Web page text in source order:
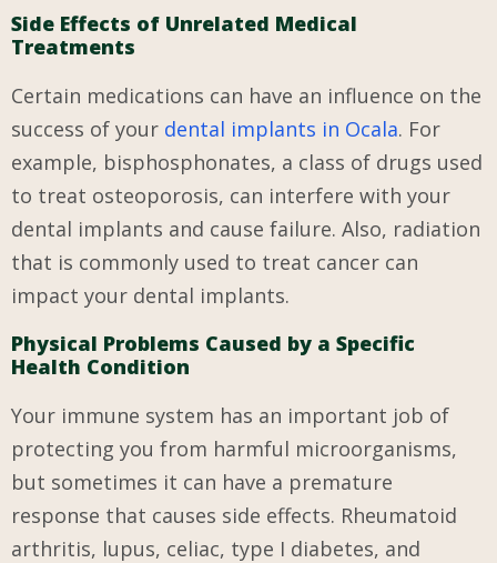
Side Effects of Unrelated Medical
Treatments
Certain medications can have an influence on the
success of your dental implants in Ocala. For
example, bisphosphonates, a class of drugs used
to treat osteoporosis, can interfere with your
dental implants and cause failure. Also, radiation
that is commonly used to treat cancer can
impact your dental implants.
Physical Problems Caused by a Specific
Health Condition
Your immune system has an important job of
protecting you from harmful microorganisms,
but sometimes it can have a premature
response that causes side effects. Rheumatoid
arthritis, lupus, celiac, type I diabetes, and